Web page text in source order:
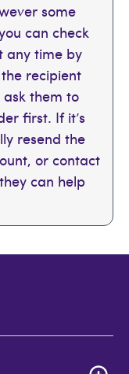
some
can check
any time by
recipient
ask them to
first. If it’s
resend the
or contact
can help